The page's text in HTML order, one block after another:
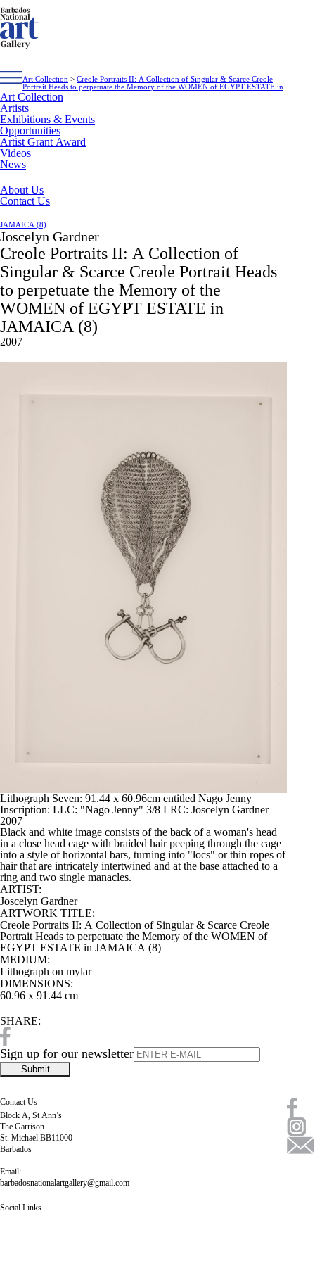
Art Collection
Artists
Exhibitions & Events
Opportunities
Artist Grant Award
Videos
News
About Us
Contact Us
Art Collection > Creole Portraits II: A Collection of Singular & Scarce Creole
Portrait Heads to perpetuate the Memory of the WOMEN of EGYPT ESTATE in
JAMAICA (8)
Joscelyn Gardner
Creole Portraits II: A Collection of
Singular & Scarce Creole Portrait Heads
to perpetuate the Memory of the
WOMEN of EGYPT ESTATE in
JAMAICA (8)
2007
Lithograph Seven: 91.44 x 60.96cm entitled Nago Jenny
Inscription: LLC: "Nago Jenny" 3/8 LRC: Joscelyn Gardner
2007
Black and white image consists of the back of a woman's head
in a close head cage with braided hair peeping through the cage
into a style of horizontal bars, turning into "locs" or thin ropes of
hair that are intricately intertwined and at the base attached to a
ring and two single manacles.
ARTIST:
Joscelyn Gardner
ARTWORK TITLE:
Creole Portraits II: A Collection of Singular & Scarce Creole
Portrait Heads to perpetuate the Memory of the WOMEN of
EGYPT ESTATE in JAMAICA (8)
MEDIUM:
Lithograph on mylar
DIMENSIONS:
60.96 x 91.44 cm
SHARE:
Sign up for our newsletter
Contact Us
Block A, St Ann’s
The Garrison
St. Michael BB11000
Barbados
Email:
barbadosnationalartgallery@gmail.com
Social Links